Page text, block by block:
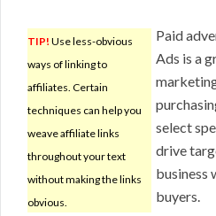
TIP! Use less-obvious
ways of linking to
affiliates. Certain
techniques can help you
weave affiliate links
throughout your text
without making the links
obvious.
Paid
Ads is a
select
drive
business
buyers.